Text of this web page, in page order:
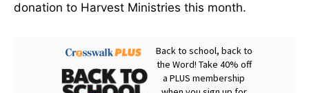
donation to Harvest Ministries this month.